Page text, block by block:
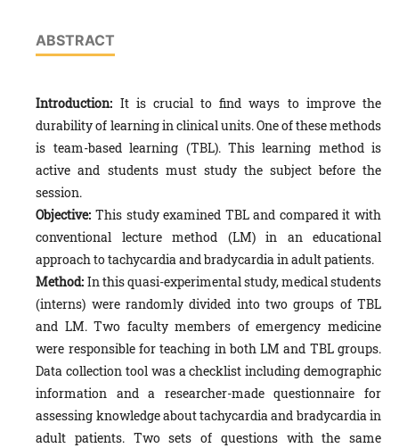
ABSTRACT
Introduction: It is crucial to find ways to improve the
durability of learning in clinical units. One of these methods
is team-based learning (TBL). This learning method is
active and students must study the subject before the
session.
Objective: This study examined TBL and compared it with
conventional lecture method (LM) in an educational
approach to tachycardia and bradycardia in adult patients.
Method: In this quasi-experimental study, medical students
(interns) were randomly divided into two groups of TBL
and LM. Two faculty members of emergency medicine
were responsible for teaching in both LM and TBL groups.
Data collection tool was a checklist including demographic
information and a researcher-made questionnaire for
assessing knowledge about tachycardia and bradycardia in
adult patients. Two sets of questions with the same